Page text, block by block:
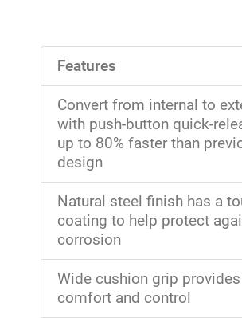
Features
Convert from internal to
with push-button quick-
up to 80% faster than
design
Natural steel finish has a
coating to help protect
corrosion
Wide cushion grip
comfort and control